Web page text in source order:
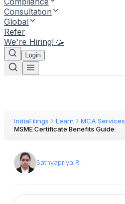
Consultation
Global
Refer
We're Hiring! 🥳
Login
IndiaFilings Learn
MCA Services
MSME Certificate Benefits Guide
Sathyapriya R